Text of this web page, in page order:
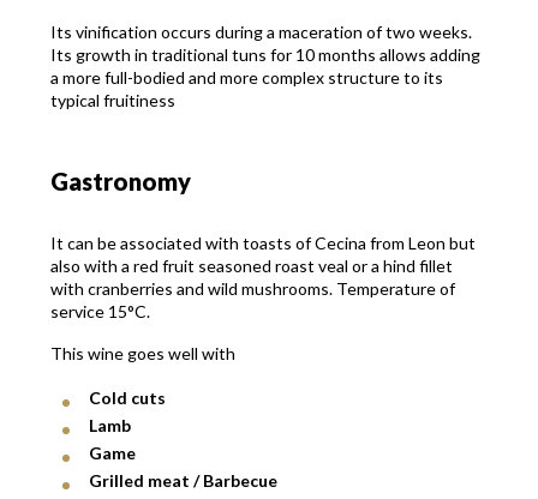
Its vinification occurs during a maceration of two weeks.
Its growth in traditional tuns for 10 months allows adding
a more full-bodied and more complex structure to its
typical fruitiness
Gastronomy
It can be associated with toasts of Cecina from Leon but
also with a red fruit seasoned roast veal or a hind fillet
with cranberries and wild mushrooms. Temperature of
service 15°C.
This wine goes well with
Cold cuts
Lamb
Game
Grilled meat / Barbecue